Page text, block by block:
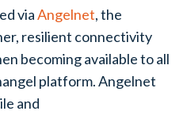
viaAngelnet, the
resilient connectivity
becoming available to all
platform. Angelnet
and